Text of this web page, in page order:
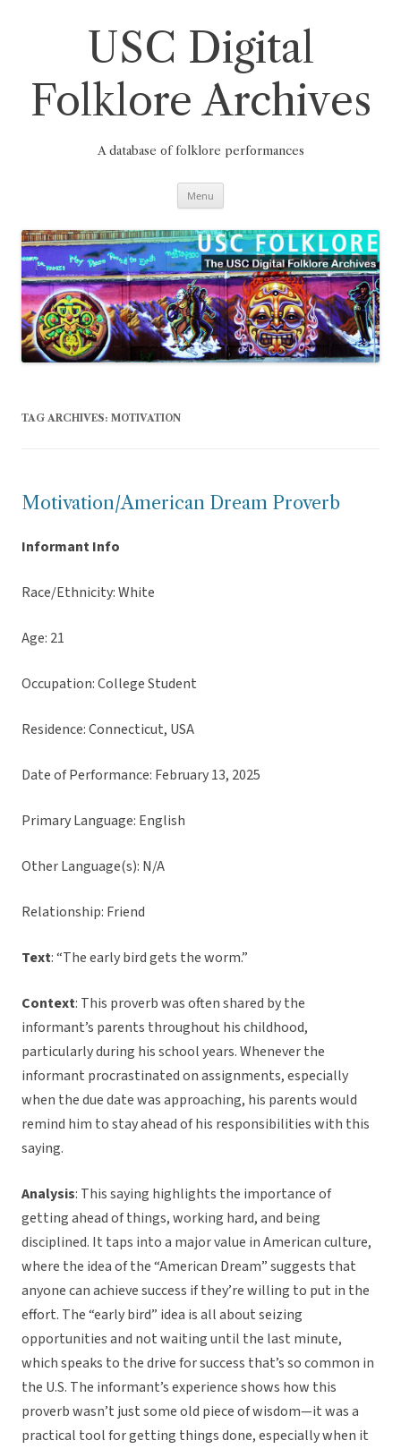
USC Digital
Folklore Archives
A database of folklore performances
Menu
TAG ARCHIVES: MOTIVATION
Motivation/American Dream Proverb
Informant Info
Race/Ethnicity: White
Age: 21
Occupation: College Student
Residence: Connecticut, USA
Date of Performance: February 13, 2025
Primary Language: English
Other Language(s): N/A
Relationship: Friend
Text: “The early bird gets the worm.”
Context: This proverb was often shared by the
informant’s parents throughout his childhood,
particularly during his school years. Whenever the
informant procrastinated on assignments, especially
when the due date was approaching, his parents would
remind him to stay ahead of his responsibilities with this
saying.
Analysis: This saying highlights the importance of
getting ahead of things, working hard, and being
disciplined. It taps into a major value in American culture,
where the idea of the “American Dream” suggests that
anyone can achieve success if they’re willing to put in the
effort. The “early bird” idea is all about seizing
opportunities and not waiting until the last minute,
which speaks to the drive for success that’s so common in
the U.S. The informant’s experience shows how this
proverb wasn’t just some old piece of wisdom—it was a
practical tool for getting things done, especially when it